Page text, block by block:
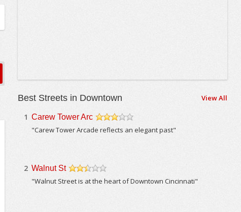
Best Streets in Downtown View All
1 Carew Tower Arc
"Carew Tower Arcade reflects an elegant past"
2 Walnut St
"Walnut Street is at the heart of Downtown Cincinnati"